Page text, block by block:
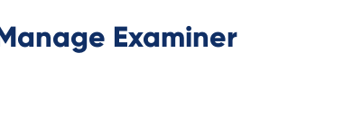
Examiner